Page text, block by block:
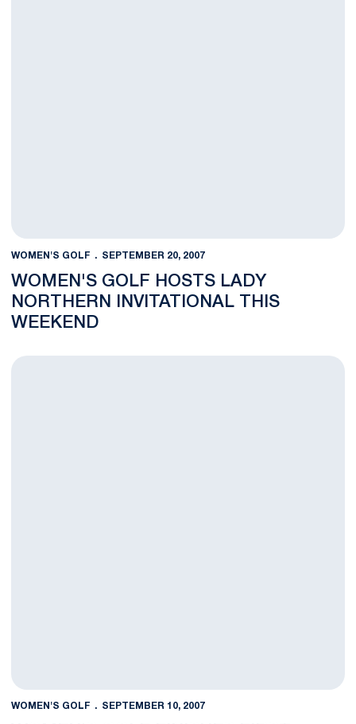
WOMEN'S GOLF SEPTEMBER 20, 2007
WOMEN'S GOLF HOSTS LADY
NORTHERN INVITATIONAL THIS
WEEKEND
Women's Golf Finishes First Tournament in 19th Place
WOMEN'S GOLF SEPTEMBER 10, 2007